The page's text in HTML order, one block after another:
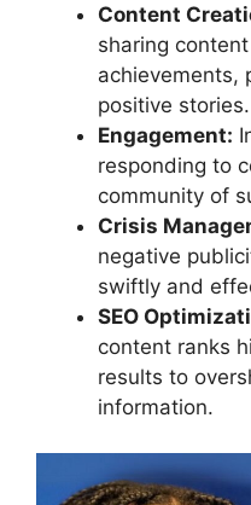
Content
sharing
achievements,
positive stories.
Engagement:
responding to
community of
Crisis
negative
swiftly and
SEO
content ranks
results to
information.